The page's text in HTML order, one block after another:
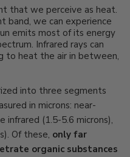
that we perceive as heat.
band, we can experience
emits most of its energy
Infrared rays can
to heat the air in between,
into three segments
in microns: near-
infrared (1.5-5.6 microns),
Of these, only far
organic substances